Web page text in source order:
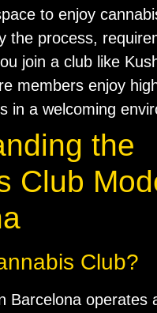
to enjoy
the process,
join a club like
members enjoy
in a welcoming
the
Club
Club?
Barcelona operates